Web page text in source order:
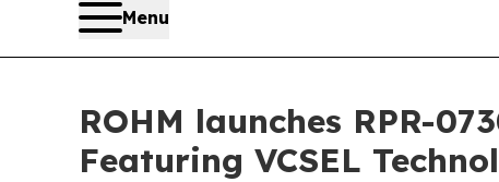
Menu
ROHM launches RPR-
Featuring VCSEL